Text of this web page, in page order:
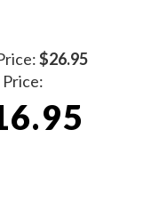
$26.95